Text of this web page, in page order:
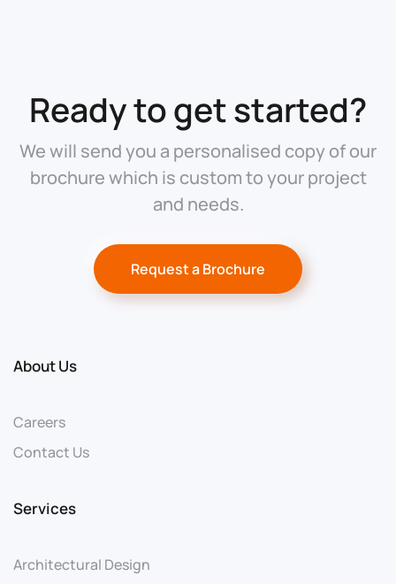
Ready to get started?
We will send you a personalised copy of our
brochure which is custom to your project
and needs.
Request a Brochure
About Us
Careers
Contact Us
Services
Architectural Design